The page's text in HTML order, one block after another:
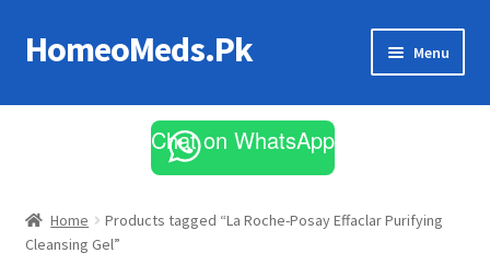
Skip
to
Skip
to
HomeoMeds.Pk Menu
All Medicines
Chat on WhatsApp
Home
Products tagged “La Roche-Posay Effaclar Purifying
Cleansing Gel”